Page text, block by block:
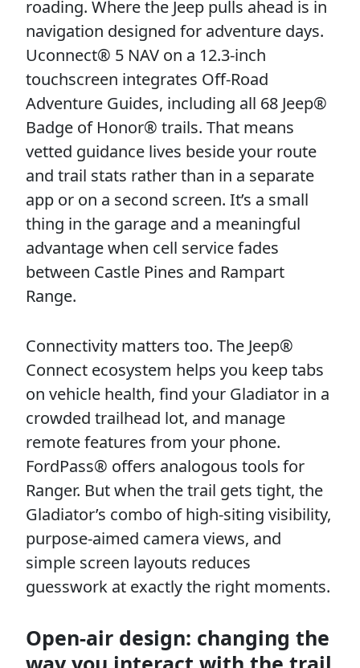
roading. Where the Jeep pulls ahead is in
navigation designed for adventure days.
Uconnect® 5 NAV on a 12.3-inch
touchscreen integrates Off-Road
Adventure Guides, including all 68 Jeep®
Badge of Honor® trails. That means
vetted guidance lives beside your route
and trail stats rather than in a separate
app or on a second screen. It’s a small
thing in the garage and a meaningful
advantage when cell service fades
between Castle Pines and Rampart
Range.
Connectivity matters too. The Jeep®
Connect ecosystem helps you keep tabs
on vehicle health, find your Gladiator in a
crowded trailhead lot, and manage
remote features from your phone.
FordPass® offers analogous tools for
Ranger. But when the trail gets tight, the
Gladiator’s combo of high-siting visibility,
purpose-aimed camera views, and
simple screen layouts reduces
guesswork at exactly the right moments.
Open-air design: changing the